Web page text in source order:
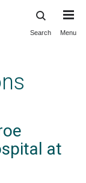
Search Menu
at